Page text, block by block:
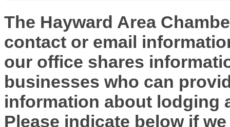
The Hayward Area
contact or email
our office shares
businesses who can
information about lodging
Please indicate below if